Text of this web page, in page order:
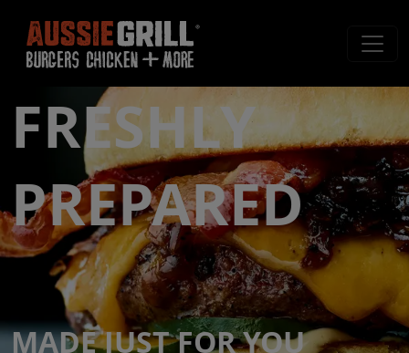
FRESHLY
PREPARED
MADE JUST FOR YOU